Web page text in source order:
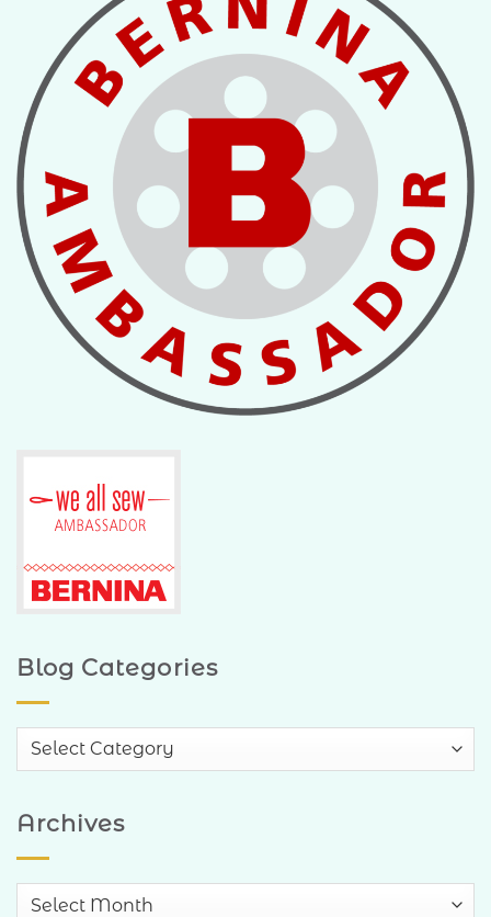
Blog Categories
Blog
Categories
Archives
Archives